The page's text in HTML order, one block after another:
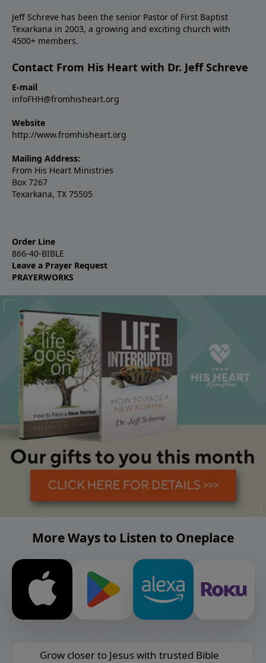
Jeff Schreve has been the senior Pastor of First Baptist
Texarkana in 2003, a growing and exciting church with
4500+ members.
Contact From His Heart with Dr. Jeff Schreve
E-mail
infoFHH@fromhisheart.org
Website
http://www.fromhisheart.org
Mailing Address:
From His Heart Ministries
Box 7267
Texarkana, TX 75505
Order Line
866-40-BIBLE
Leave a Prayer Request
PRAYERWORKS
More Ways to Listen to Oneplace
Grow closer to Jesus with trusted Bible